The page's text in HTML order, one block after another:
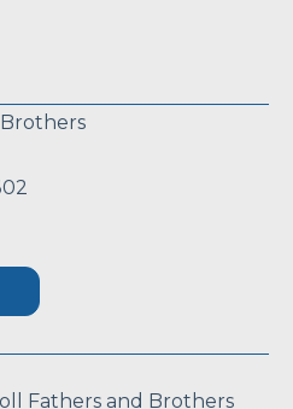
Fathers and Brothers